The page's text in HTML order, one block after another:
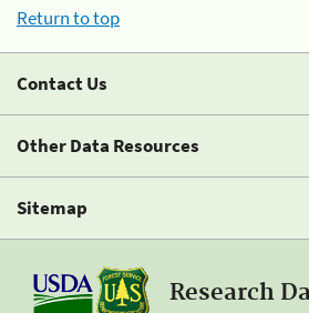
Return to top
Contact Us
Other Data Resources
Sitemap
Research